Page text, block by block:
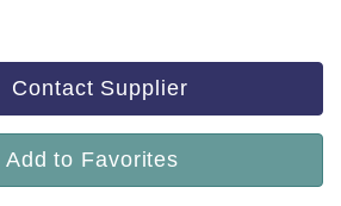
Contact Supplier
Add to Favorites